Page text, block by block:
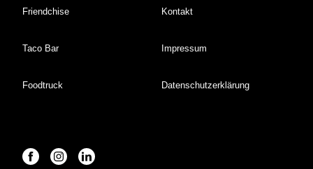
Friendchise
Taco Bar
Foodtruck
Kontakt
Impressum
Datenschutzerklärung